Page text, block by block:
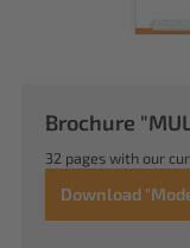
Brochure
32 pages with our
Download